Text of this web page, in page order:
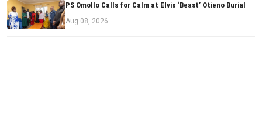
PS Omollo Calls for Calm at Elvis ‘Beast’ Otieno Burial
Aug 08, 2026